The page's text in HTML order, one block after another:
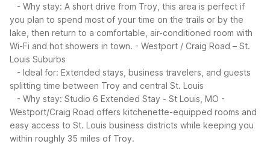
- Why stay: A short drive from Troy, this area is perfect if
you plan to spend most of your time on the trails or by the
lake, then return to a comfortable, air-conditioned room with
Wi-Fi and hot showers in town. - Westport / Craig Road – St.
Louis Suburbs
- Ideal for: Extended stays, business travelers, and guests
splitting time between Troy and central St. Louis
- Why stay: Studio 6 Extended Stay - St Louis, MO -
Westport/Craig Road offers kitchenette-equipped rooms and
easy access to St. Louis business districts while keeping you
within roughly 35 miles of Troy.